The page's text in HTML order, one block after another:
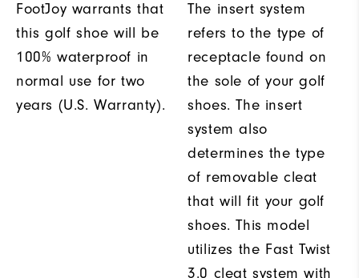
FootJoy warrants that
this golf shoe will be
100% waterproof in
normal use for two
years (U.S. Warranty).
The insert system
refers to the type of
receptacle found on
the sole of your golf
shoes. The insert
system also
determines the type
of removable cleat
that will fit your golf
shoes. This model
utilizes the Fast Twist
3.0 cleat system with